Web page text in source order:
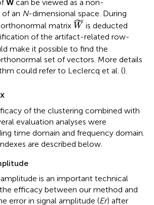
W can be viewed as a non-
an N-dimensional space. During
matrix ˜
W
W˜
is deducted
of the artifact-related row-
make it possible to find the
set of vectors. More details
could refer to Leclercq et al. ().
of the clustering combined with
evaluation analyses were
time domain and frequency domain.
are described below.
is an important technical
efficacy between our method and
error in signal amplitude (Er) after